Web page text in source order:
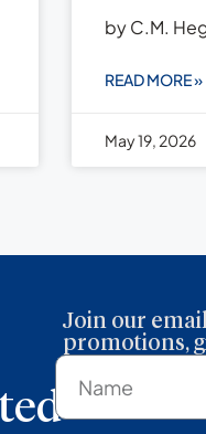
by C.M.
READ MORE »
May 19, 2026
Join our
promotions,